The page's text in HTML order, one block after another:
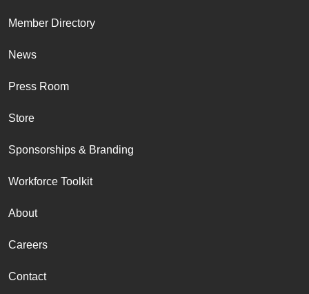
Member Directory
News
Press Room
Store
Sponsorships & Branding
Workforce Toolkit
About
Careers
Contact